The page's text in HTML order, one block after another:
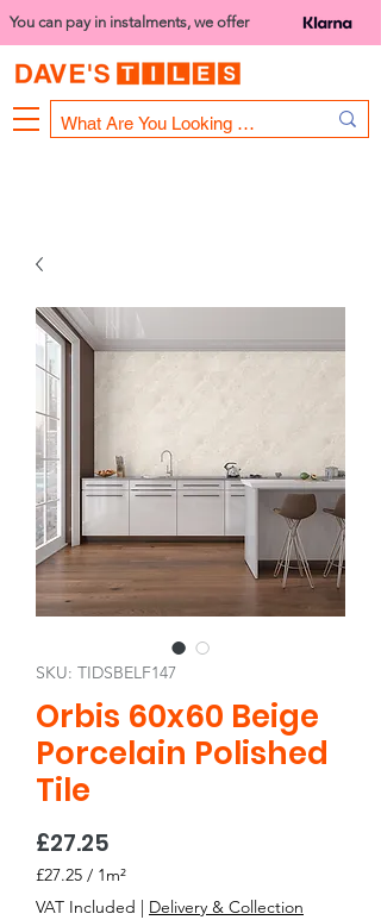
You can pay in instalments, we offer
SKU: TIDSBELF147
Orbis 60x60 Beige
Porcelain Polished
Tile
£27.25
£27.25 / 1m²
£27.25
VAT Included Delivery & Collection